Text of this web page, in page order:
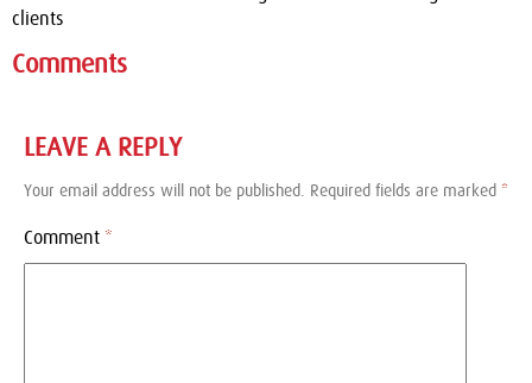
clients
Comments
LEAVE A REPLY
Your email address will not be published. Required fields are marked *
Comment *